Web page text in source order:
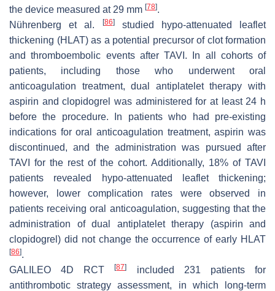
the device measured at 29 mm [78].
Nührenberg et al.
[86]studied hypo-attenuated leaflet
thickening (HLAT) as a potential precursor of clot formation
and thromboembolic events after TAVI. In all cohorts of
patients, including those who underwent oral
anticoagulation treatment, dual antiplatelet therapy with
aspirin and clopidogrel was administered for at least 24 h
before the procedure. In patients who had pre-existing
indications for oral anticoagulation treatment, aspirin was
discontinued, and the administration was pursued after
TAVI for the rest of the cohort. Additionally, 18% of TAVI
patients revealed hypo-attenuated leaflet thickening;
however, lower complication rates were observed in
patients receiving oral anticoagulation, suggesting that the
administration of dual antiplatelet therapy (aspirin and
clopidogrel) did not change the occurrence of early HLAT
[86].
GALILEO 4D RCT[87]
included 231 patients for
antithrombotic strategy assessment, in which long-term